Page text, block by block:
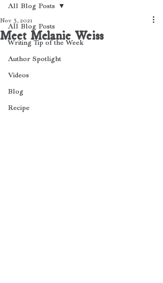
All Blog Posts
Writing Tip of the Week
Author Spotlight
Videos
Blog
Recipe
All Blog Posts
Meet Melanie Weiss
Nov 3, 2021